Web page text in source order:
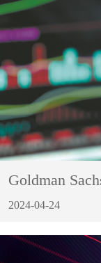
Goldman
2024-04-24